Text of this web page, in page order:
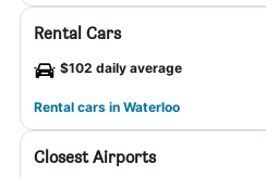
Rental Cars
$102 daily average
Rental cars in Waterloo
Closest Airports